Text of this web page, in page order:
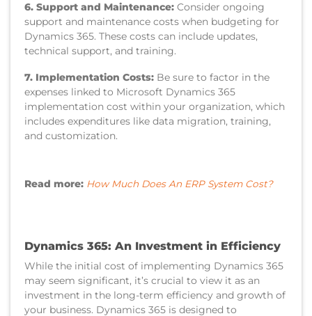
6. Support and Maintenance: Consider ongoing
support and maintenance costs when budgeting for
Dynamics 365. These costs can include updates,
technical support, and training.
7. Implementation Costs: Be sure to factor in the
expenses linked to Microsoft Dynamics 365
implementation cost within your organization, which
includes expenditures like data migration, training,
and customization.
Read more: How Much Does An ERP System Cost?
Dynamics 365: An Investment in Efficiency
While the initial cost of implementing Dynamics 365
may seem significant, it’s crucial to view it as an
investment in the long-term efficiency and growth of
your business. Dynamics 365 is designed to